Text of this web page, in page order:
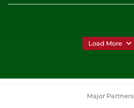
Load More
Major Partners